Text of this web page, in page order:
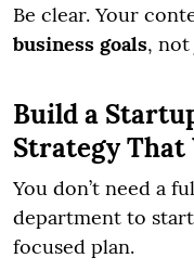
Be clear. Your
business goals,
Build a
Strategy That
You don’t need a
department to
focused plan.